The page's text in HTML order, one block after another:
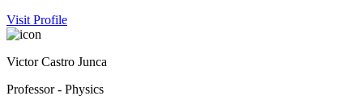
Visit Profile
Victor Castro Junca
Professor - Physics